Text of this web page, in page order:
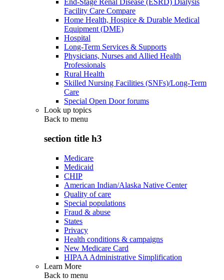
End-Stage Renal Disease (ESRD) Dialysis
Facility Care Compare
Home Health, Hospice & Durable Medical
Equipment (DME)
Hospital
Long-Term Services & Supports
Physicians, Nurses and Allied Health
Professionals
Rural Health
Skilled Nursing Facilities (SNFs)/Long-Term
Care
Special Open Door forums
Look up topics
Back to menu
section title h3
Medicare
Medicaid
CHIP
American Indian/Alaska Native Center
Quality of care
Special populations
Fraud & abuse
States
Privacy
Health conditions & campaigns
New Medicare Card
HIPAA Administrative Simplification
Learn More
Back to menu